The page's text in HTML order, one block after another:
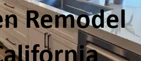
Remodel